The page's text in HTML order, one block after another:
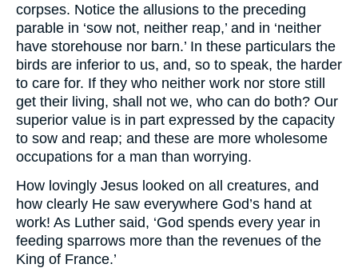
corpses. Notice the allusions to the preceding
parable in ‘sow not, neither reap,’ and in ‘neither
have storehouse nor barn.’ In these particulars the
birds are inferior to us, and, so to speak, the harder
to care for. If they who neither work nor store still
get their living, shall not we, who can do both? Our
superior value is in part expressed by the capacity
to sow and reap; and these are more wholesome
occupations for a man than worrying.
How lovingly Jesus looked on all creatures, and
how clearly He saw everywhere God’s hand at
work! As Luther said, ‘God spends every year in
feeding sparrows more than the revenues of the
King of France.’